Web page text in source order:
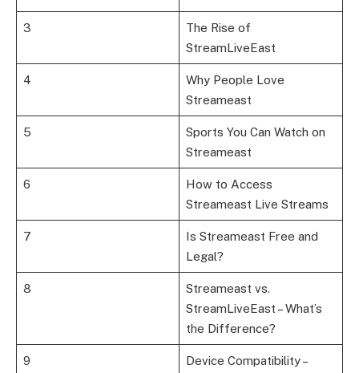
3
The Rise of
StreamLiveEast
4
Why People Love
Streameast
5
Sports You Can Watch on
Streameast
6
How to Access
Streameast Live Streams
7
Is Streameast Free and
Legal?
8
Streameast vs.
StreamLiveEast – What’s
the Difference?
9
Device Compatibility –